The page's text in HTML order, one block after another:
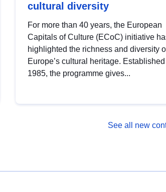
cultural diversity
For more than 40 years, the European
Capitals of Culture (ECoC) initiative
highlighted the richness and diversity
Europe’s cultural heritage.
1985, the programme gives...
See all new